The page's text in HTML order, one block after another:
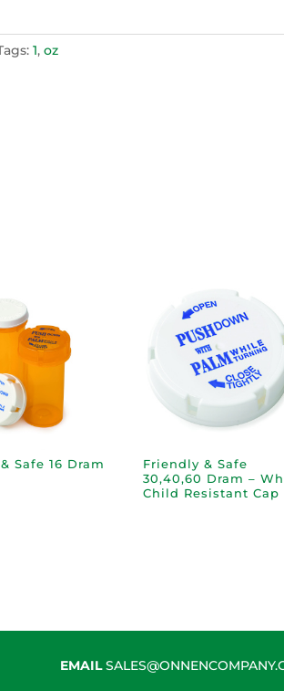
1,oz
Safe 16 Dram
Friendly & Safe
30,40,60 Dram –
Child Resistant Cap
EMAIL